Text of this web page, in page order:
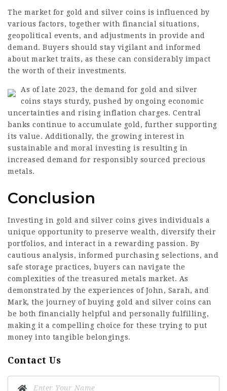
The market for gold and silver coins is influenced by
various factors, together with financial situations,
geopolitical events, and adjustments in provide and
demand. Buyers should stay vigilant and informed
about market traits, as these can considerably impact
the worth of their investments.
As of late 2023, the demand for gold and silver
coins stays sturdy, pushed by ongoing economic
uncertainties and rising inflation charges. Central
banks continue to accumulate gold, further supporting
its value. Additionally, the growing interest in
sustainable and moral investing is resulting in
increased demand for responsibly sourced precious
metals.
Conclusion
Investing in gold and silver coins gives individuals a
unique opportunity to preserve wealth, diversify their
portfolios, and interact in a rewarding passion. By
cautious analysis, informed purchasing selections, and
safe storage practices, buyers can navigate the
complexities of the treasured metals market. As
demonstrated by the experiences of John, Sarah, and
Mark, the journey of buying gold and silver coins can
be both financially helpful and personally fulfilling,
making it a compelling choice for these trying to put
money into tangible belongings.
Contact Us